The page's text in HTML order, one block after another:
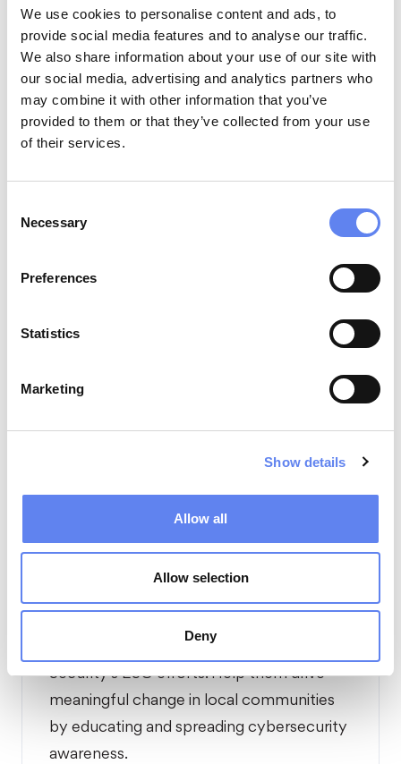
We use cookies to personalise content and ads, to
provide social media features and to analyse our traffic.
We also share information about your use of our site with
our social media, advertising and analytics partners who
may combine it with other information that you’ve
provided to them or that they’ve collected from your use
of their services.
Selection
Necessary
Preferences
Statistics
Marketing
Show details
Allow all
Allow selection
Deny
02
Supportand invest in organizations,
courses, and conferences that help bring
03
Uphold
04
our employees to Nord
Security's ESG efforts. Help them drive
meaningful change in local communities
by educating and spreading cybersecurity
awareness.